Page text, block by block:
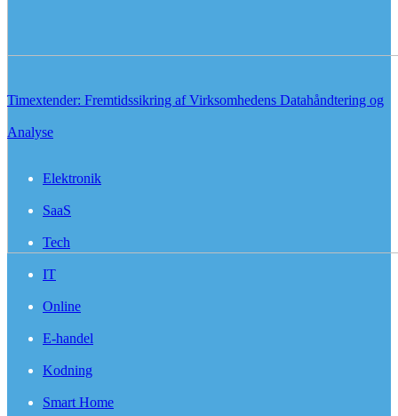
Timextender: Fremtidssikring af Virksomhedens Datahåndtering og
Analyse
Elektronik
SaaS
Tech
IT
Online
E-handel
Kodning
Smart Home